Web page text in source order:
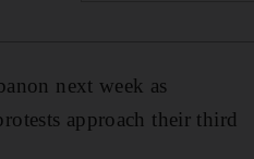
next week as
approach their third